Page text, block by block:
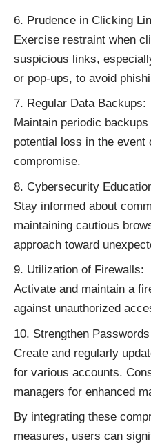
Prudence in Clicking
Exercise restraint when
suspicious links,
or pop-ups, to avoid
Regular Data Backups:
Maintain periodic
potential loss in the
compromise.
Cybersecurity
Stay informed about
maintaining cautious
approach toward
Utilization of Firewalls:
Activate and maintain a
against unauthorized
Strengthen
Create and regularly
for various accounts.
managers for enhanced
By integrating these
measures, users can